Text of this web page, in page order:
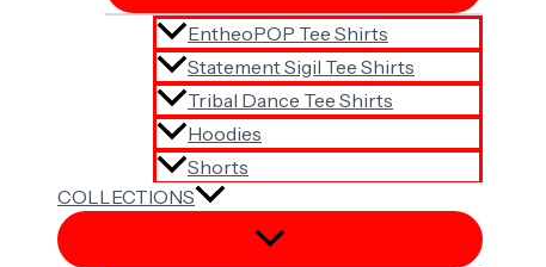
EntheoPOP Tee Shirts
Statement Sigil Tee Shirts
Tribal Dance Tee Shirts
Hoodies
Shorts
COLLECTIONS